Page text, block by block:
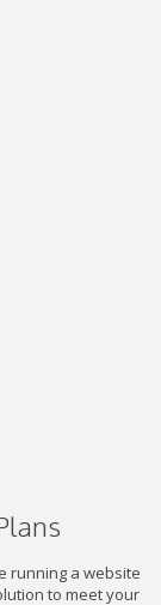
running a website
to meet your